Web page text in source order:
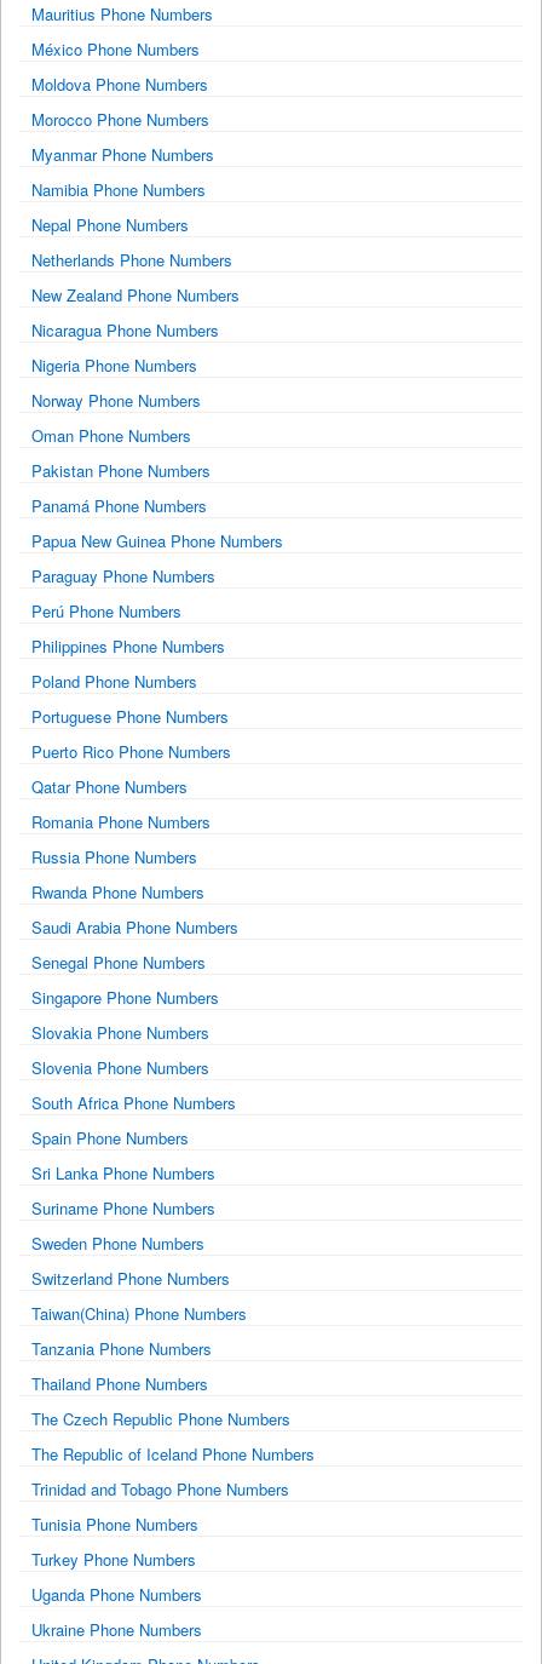
Mauritius Phone Numbers
México Phone Numbers
Moldova Phone Numbers
Morocco Phone Numbers
Myanmar Phone Numbers
Namibia Phone Numbers
Nepal Phone Numbers
Netherlands Phone Numbers
New Zealand Phone Numbers
Nicaragua Phone Numbers
Nigeria Phone Numbers
Norway Phone Numbers
Oman Phone Numbers
Pakistan Phone Numbers
Panamá Phone Numbers
Papua New Guinea Phone Numbers
Paraguay Phone Numbers
Perú Phone Numbers
Philippines Phone Numbers
Poland Phone Numbers
Portuguese Phone Numbers
Puerto Rico Phone Numbers
Qatar Phone Numbers
Romania Phone Numbers
Russia Phone Numbers
Rwanda Phone Numbers
Saudi Arabia Phone Numbers
Senegal Phone Numbers
Singapore Phone Numbers
Slovakia Phone Numbers
Slovenia Phone Numbers
South Africa Phone Numbers
Spain Phone Numbers
Sri Lanka Phone Numbers
Suriname Phone Numbers
Sweden Phone Numbers
Switzerland Phone Numbers
Taiwan(China) Phone Numbers
Tanzania Phone Numbers
Thailand Phone Numbers
The Czech Republic Phone Numbers
The Republic of Iceland Phone Numbers
Trinidad and Tobago Phone Numbers
Tunisia Phone Numbers
Turkey Phone Numbers
Uganda Phone Numbers
Ukraine Phone Numbers